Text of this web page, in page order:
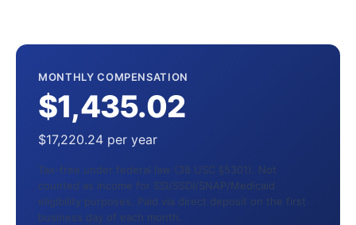
MONTHLY COMPENSATION
$1,435.02
$17,220.24 per year
Tax-free under federal law (38 USC §5301). Not
counted as income for SSI/SSDI/SNAP/Medicaid
eligibility purposes. Paid via direct deposit on the first
business day of each month.